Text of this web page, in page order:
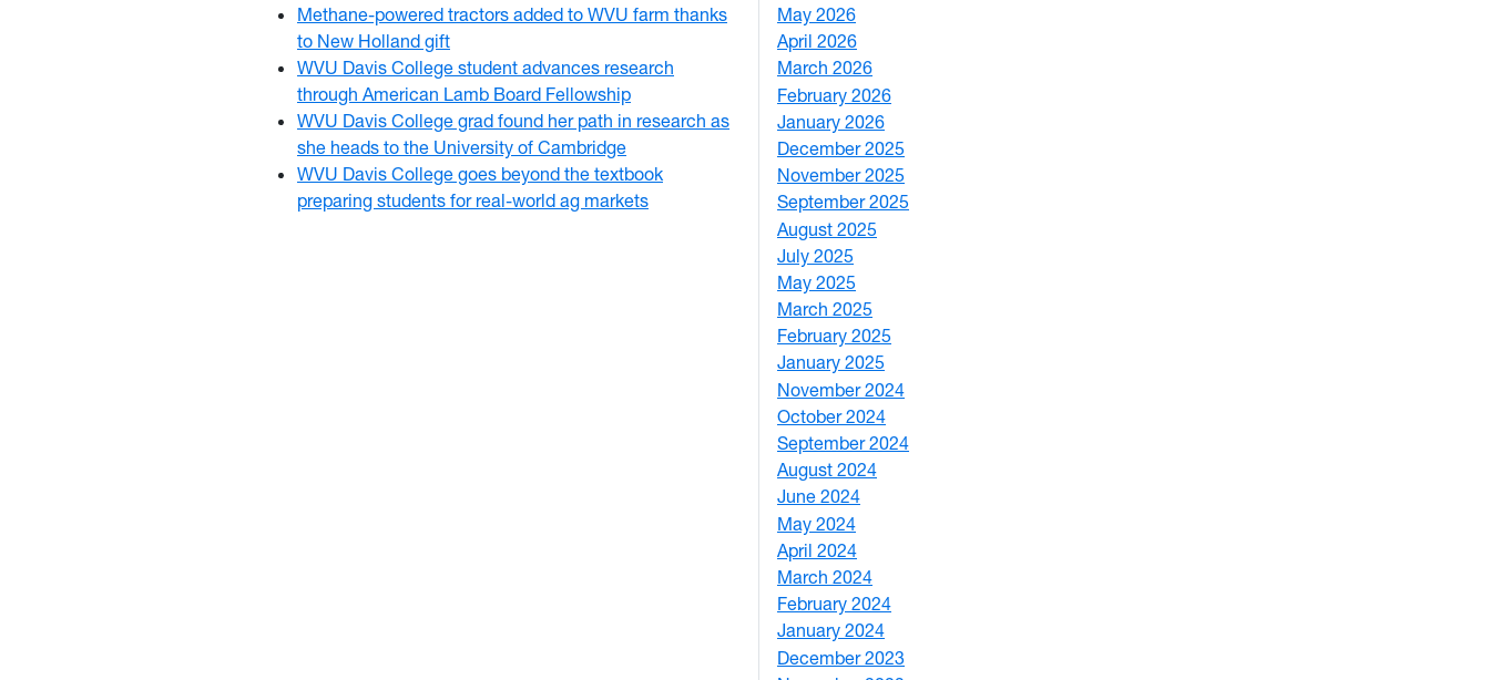
Methane-powered tractors added to WVU farm thanks
to New Holland gift
WVU Davis College student advances research
through American Lamb Board Fellowship
WVU Davis College grad found her path in research as
she heads to the University of Cambridge
WVU Davis College goes beyond the textbook
preparing students for real-world ag markets
May 2026
April 2026
March 2026
February 2026
January 2026
December 2025
November 2025
September 2025
August 2025
July 2025
May 2025
March 2025
February 2025
January 2025
November 2024
October 2024
September 2024
August 2024
June 2024
May 2024
April 2024
March 2024
February 2024
January 2024
December 2023